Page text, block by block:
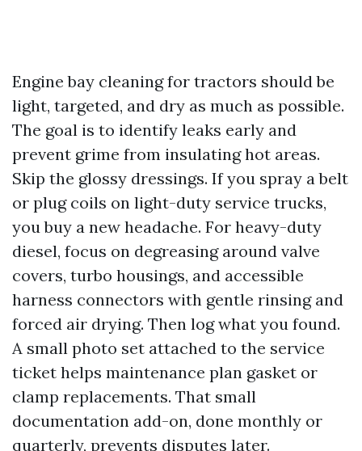
Engine bay cleaning for tractors should be
light, targeted, and dry as much as possible.
The goal is to identify leaks early and
prevent grime from insulating hot areas.
Skip the glossy dressings. If you spray a belt
or plug coils on light-duty service trucks,
you buy a new headache. For heavy-duty
diesel, focus on degreasing around valve
covers, turbo housings, and accessible
harness connectors with gentle rinsing and
forced air drying. Then log what you found.
A small photo set attached to the service
ticket helps maintenance plan gasket or
clamp replacements. That small
documentation add-on, done monthly or
quarterly, prevents disputes later.